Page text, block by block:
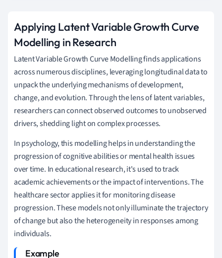
Applying Latent Variable Growth Curve
Modelling in Research
Latent Variable Growth Curve Modelling finds applications
across numerous disciplines, leveraging longitudinal data to
unpack the underlying mechanisms of development,
change, and evolution. Through the lens of latent variables,
researchers can connect observed outcomes to unobserved
drivers, shedding light on complex processes.
In psychology, this modelling helps in understanding the
progression of cognitive abilities or mental health issues
over time. In educational research, it's used to track
academic achievements or the impact of interventions. The
healthcare sector applies it for monitoring disease
progression. These models not only illuminate the trajectory
of change but also the heterogeneity in responses among
individuals.